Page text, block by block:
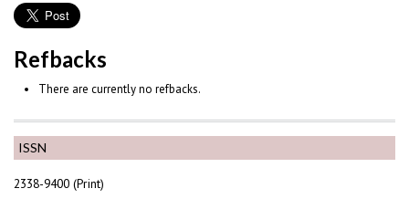
ISSN
2338-9400 (Print)
Refbacks
There are currently no refbacks.